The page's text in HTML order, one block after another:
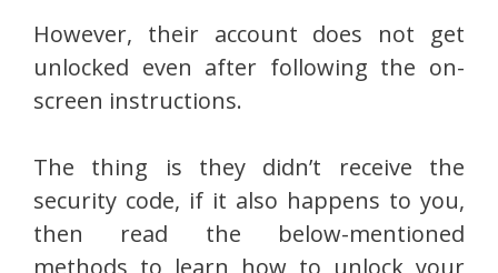
However, their account does not get
unlocked even after following the on-
screen instructions.
The thing is they didn’t receive the
security code, if it also happens to you,
then read the below-mentioned